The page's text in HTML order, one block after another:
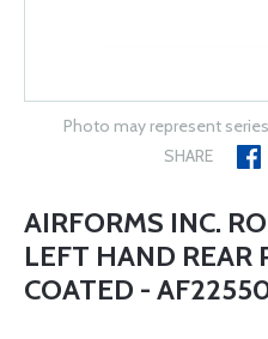
Photo may represent
SHARE
AIRFORMS INC.
LEFT HAND REAR
COATED -